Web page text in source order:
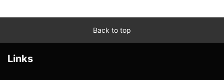
Back to top
Links